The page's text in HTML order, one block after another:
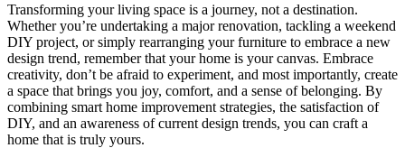
Transforming your living space is a journey, not a destination.
Whether you’re undertaking a major renovation, tackling a weekend
DIY project, or simply rearranging your furniture to embrace a new
design trend, remember that your home is your canvas. Embrace
creativity, don’t be afraid to experiment, and most importantly, create
a space that brings you joy, comfort, and a sense of belonging. By
combining smart home improvement strategies, the satisfaction of
DIY, and an awareness of current design trends, you can craft a
home that is truly yours.